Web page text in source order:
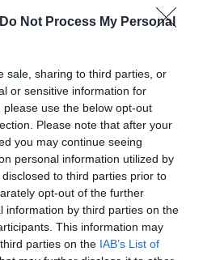
Do Not Process My Personal
sale, sharing to third parties, or
or sensitive information for
use the below opt-out
Please note that after your
you may continue seeing
personal information utilized by
to third parties prior to
opt-out of the further
information by third parties on the
This information may
parties on the IAB’s List of